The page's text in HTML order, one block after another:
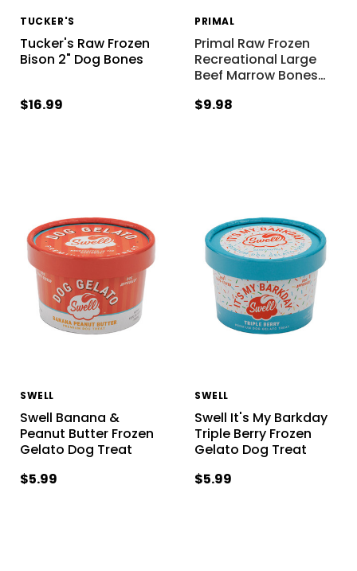
TUCKER'S
Tucker's Raw Frozen
Bison 2" Dog Bones
$16.99
PRIMAL
Primal Raw Frozen
Recreational Large
Beef Marrow Bones…
$9.98
SWELL
Swell Banana &
Peanut Butter Frozen
Gelato Dog Treat
$5.99
SWELL
Swell It's My Barkday
Triple Berry Frozen
Gelato Dog Treat
$5.99